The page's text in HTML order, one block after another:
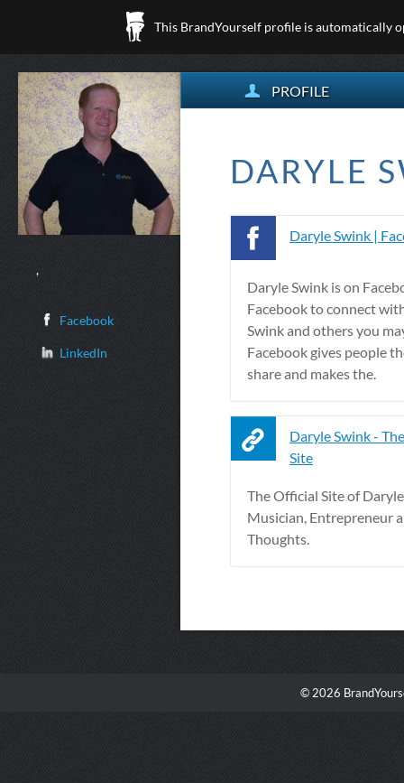
This BrandYourself profile is automatically
,
Facebook
LinkedIn
PROFILE
DARYLE
Daryle Swink |
Daryle Swink is on
Facebook to connect
Swink and others you
Facebook gives people
share and makes the.
Daryle Swink -
Site
The Official Site of
Musician, Entrepreneur
Thoughts.
© 2026